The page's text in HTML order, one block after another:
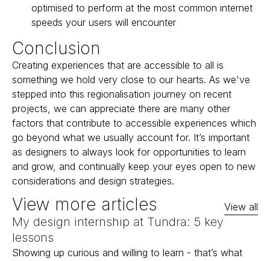
optimised to perform at the most common internet
speeds your users will encounter
Conclusion
Creating experiences that are accessible to all is
something we hold very close to our hearts. As we've
stepped into this regionalisation journey on recent
projects, we can appreciate there are many other
factors that contribute to accessible experiences which
go beyond what we usually account for. It’s important
as designers to always look for opportunities to learn
and grow, and continually keep your eyes open to new
considerations and design strategies.
View more articles View all
My design internship at Tundra: 5 key
lessons
Showing up curious and willing to learn - that’s what